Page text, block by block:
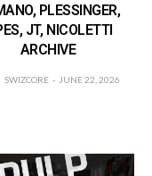
PLESSINGER,
JT, NICOLETTI
ARCHIVE
SWIZCORE JUNE 22, 2026